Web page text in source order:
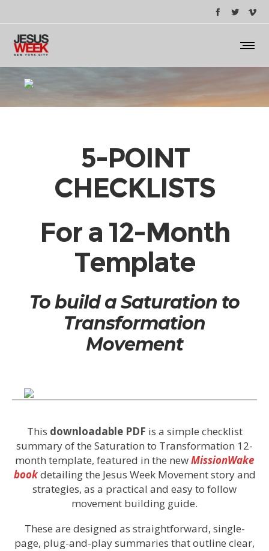
5-POINT
CHECKLISTS
For a 12-Month
Template
To build a Saturation to
Transformation
Movement
This downloadable PDF is a simple checklist
summary of the Saturation to Transformation 12-
month template, featured in the newMissionWake
bookdetailing the Jesus Week Movement story and
strategies, as a practical and easy to follow
movement building guide.
These are designed as straightforward, single-
page, plug-and-play summaries that outline clear,